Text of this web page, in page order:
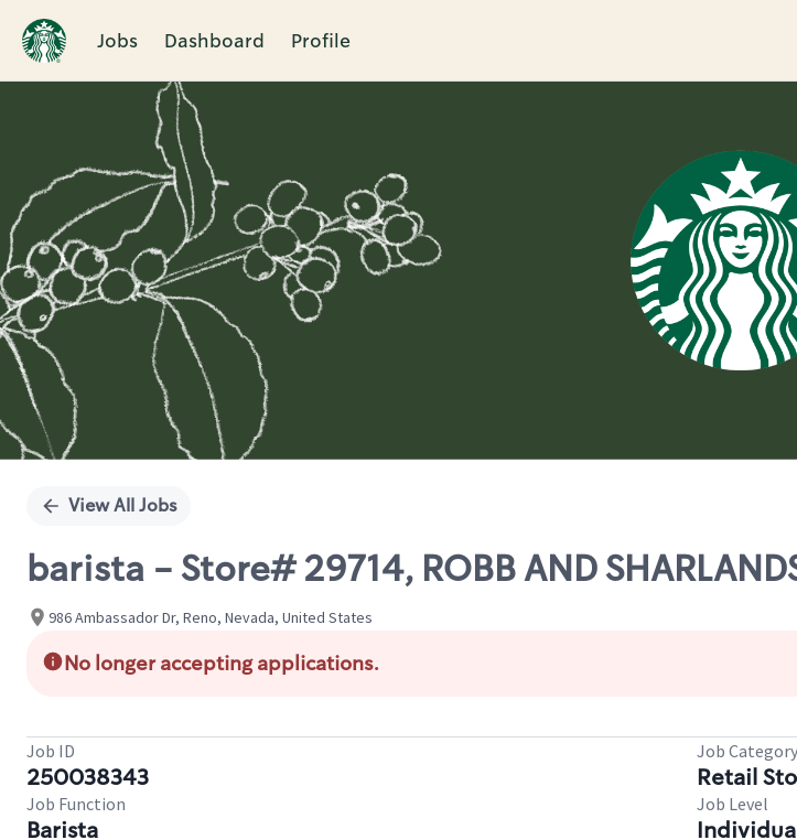
Jobs Dashboard Profile
Single
View All Jobs
barista - Store# 29714, ROBB AND
986 Ambassador Dr, Reno, Nevada, United States
No longer accepting applications.
Job ID
250038343
Job Category
Retail
Job Function
Barista
Job Level